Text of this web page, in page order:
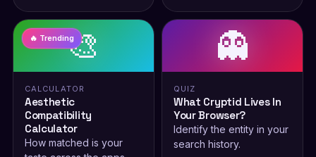
🎨
🔥 Trending
CALCULATOR
Aesthetic
Compatibility
Calculator
How matched is your
👻
QUIZ
What Cryptid Lives In
Your Browser?
Identify the entity in your
search history.